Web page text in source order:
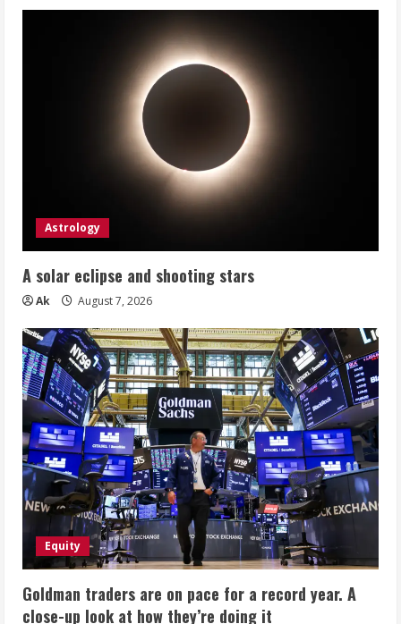
Astrology
A solar eclipse and shooting stars
Ak August 7, 2026
Equity
Goldman traders are on pace for a record year. A
close-up look at how they’re doing it